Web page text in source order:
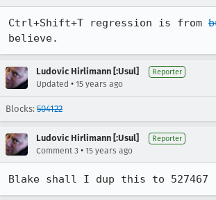
Ctrl+Shift+T regression is from
believe.
Ludovic Hirlimann [:Usul] Reporter
Updated • 15 years ago
Blocks: 504122
Ludovic Hirlimann [:Usul] Reporter
Comment 3 • 15 years ago
Blake shall I dup this to 527467